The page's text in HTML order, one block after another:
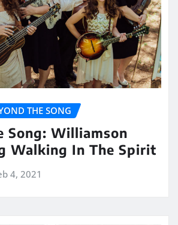
THE SONG
Song: Williamson
Walking In The Spirit
4, 2021